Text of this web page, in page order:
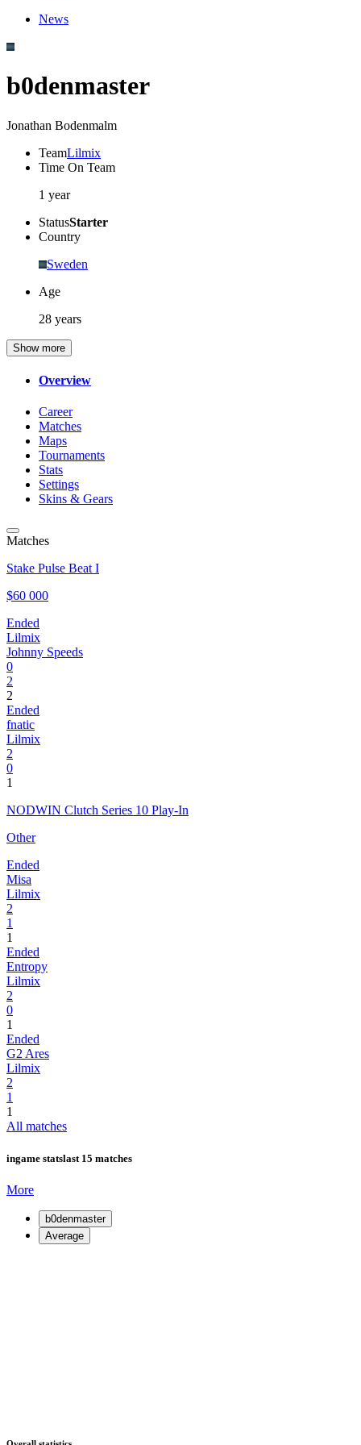
News
b0denmaster
Jonathan Bodenmalm
TeamLilmix
Time On Team
1 year
StatusStarter
Country
Sweden
Age
28 years
Show more
Overview
Career
Matches
Maps
Tournaments
Stats
Settings
Skins & Gears
Matches
Stake Pulse Beat I
$60 000
Ended
Lilmix
Johnny Speeds
0
2
2
Ended
fnatic
Lilmix
2
0
1
NODWIN Clutch Series 10 Play-In
Other
Ended
Misa
Lilmix
2
1
1
Ended
Entropy
Lilmix
2
0
1
Ended
G2 Ares
Lilmix
2
1
1
All matches
ingame statslast 15 matches
More
b0denmaster
Average